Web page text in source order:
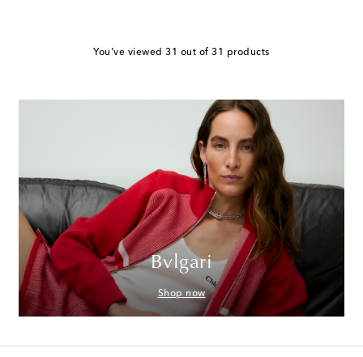
You've viewed 31 out of 31 products
Bvlgari
Shop now